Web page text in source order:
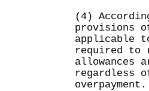
(4)
provisions
applicable
required to
allowances
regardless
overpayment.